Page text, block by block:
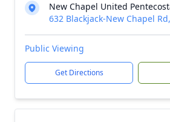
New Chapel United
632 Blackjack-New Chapel
Public Viewing
Get Directions